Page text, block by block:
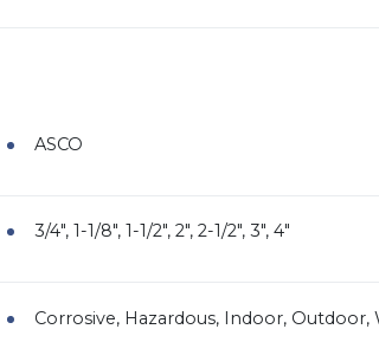
ASCO
3/4", 1-1/8", 1-1/2", 2", 2-1/2", 3", 4"
Corrosive, Hazardous, Indoor, Outdoor,